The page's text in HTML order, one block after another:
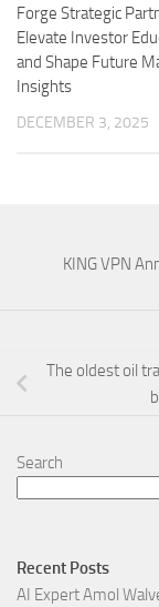
Forge Strategic
Elevate Investor
and Shape Future
Insights
DECEMBER 3, 2025
KING VPN
The oldest oil
Search
Recent Posts
AI Expert Amol